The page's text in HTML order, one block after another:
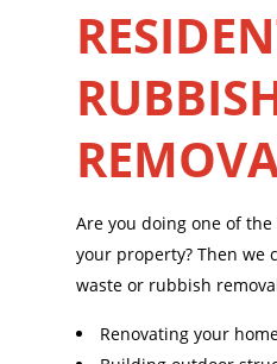
Are you doing one of
your property? Then we
waste or rubbish
Renovating your